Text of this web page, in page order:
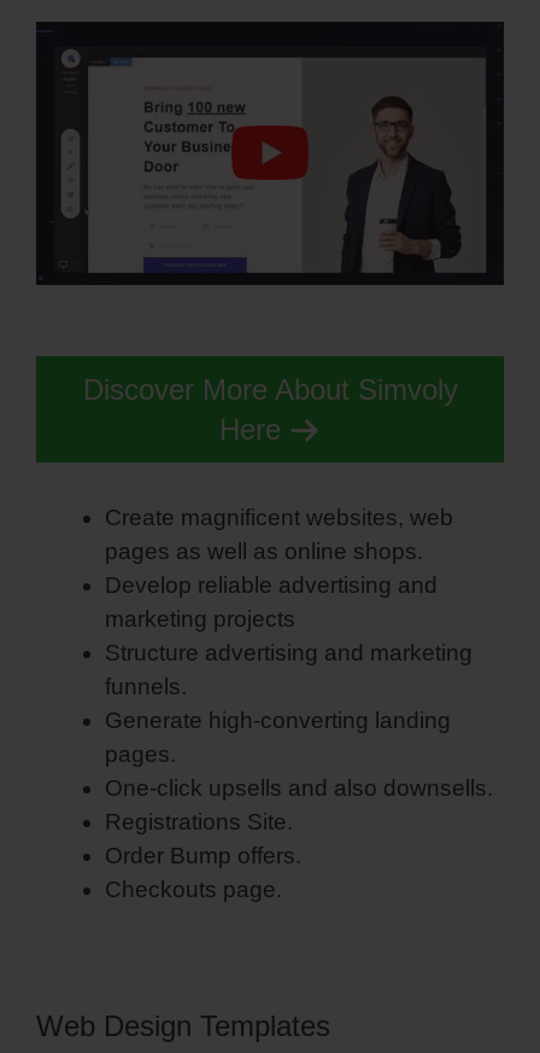
Discover More About Simvoly
Here
Create magnificent websites, web
pages as well as online shops.
Develop reliable advertising and
marketing projects
Structure advertising and marketing
funnels.
Generate high-converting landing
pages.
One-click upsells and also downsells.
Registrations Site.
Order Bump offers.
Checkouts page.
Web Design Templates